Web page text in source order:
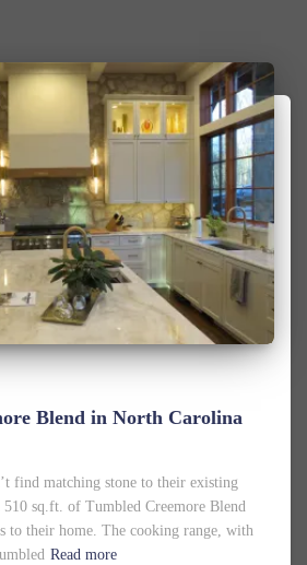
Blend in North Carolina
find matching stone to their existing
sq.ft. of Tumbled Creemore Blend
to their home. The cooking range, with
Read more